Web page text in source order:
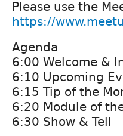
Please use the
https://
Agenda
6:00 Welcome &
6:10 Upcoming
6:15 Tip of the
6:20 Module of
6:30 Show & Tell